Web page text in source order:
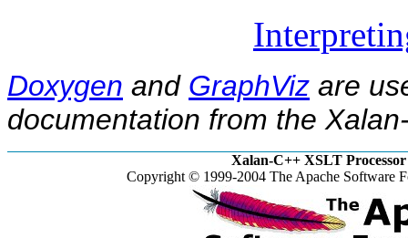
Doxygen and GraphViz are
documentation from the
Xalan-C++ XSLT Processor
Copyright © 1999-2004 The Apache Software